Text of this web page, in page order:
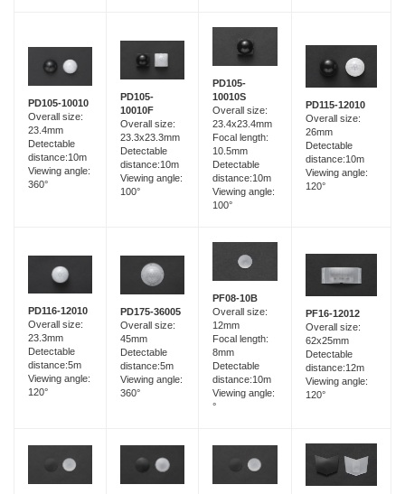
PD105-10010
Overall size:
23.4mm
Detectable
distance:10m
Viewing angle:
360°
PD105-
10010F
Overall size:
23.3x23.3mm
Detectable
distance:10m
Viewing angle:
100°
PD105-
10010S
Overall size:
23.4x23.4mm
Focal length:
10.5mm
Detectable
distance:10m
Viewing angle:
100°
PD115-12010
Overall size:
26mm
Detectable
distance:10m
Viewing angle:
120°
PD116-12010
Overall size:
23.3mm
Detectable
distance:5m
Viewing angle:
120°
PD175-36005
Overall size:
45mm
Detectable
distance:5m
Viewing angle:
360°
PF08-10B
Overall size:
12mm
Focal length:
8mm
Detectable
distance:10m
Viewing angle:
°
PF16-12012
Overall size:
62x25mm
Detectable
distance:12m
Viewing angle:
120°